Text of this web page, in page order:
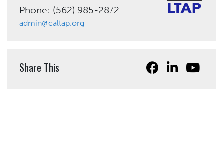
Phone: (562) 985-2872
admin@caltap.org
Share This